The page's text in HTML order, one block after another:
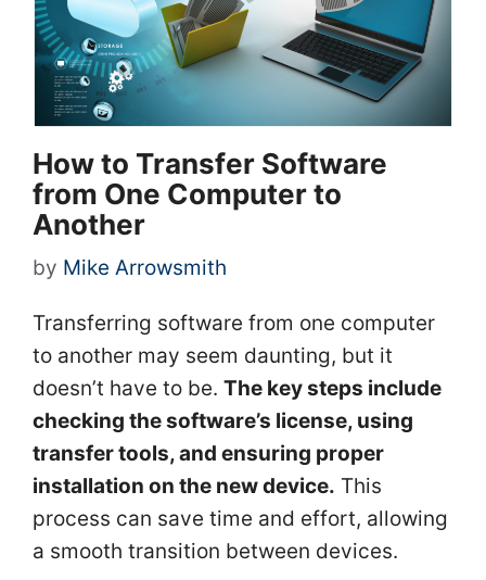
How to Transfer Software
from One Computer to
Another
by Mike Arrowsmith
Transferring software from one computer
to another may seem daunting, but it
doesn’t have to be. The key steps include
checking the software’s license, using
transfer tools, and ensuring proper
installation on the new device. This
process can save time and effort, allowing
a smooth transition between devices.